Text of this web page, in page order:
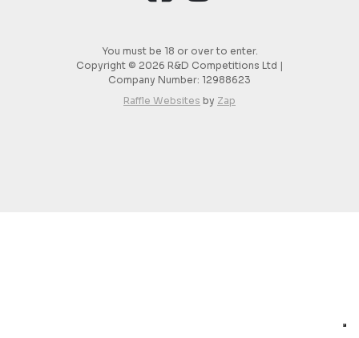
You must be 18 or over to enter.
Copyright © 2026 R&D Competitions Ltd |
Company Number: 12988623
Raffle Websites by Zap